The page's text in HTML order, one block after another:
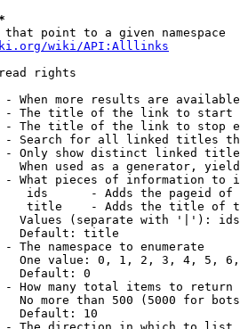
point to a given namespace
wiki/API:Alllinks
rights
When more results are
The title of the link to start
The title of the link to stop
Search for all linked titles
Only show distinct linked
When used as a generator,
What pieces of information to
ids      - Adds the pageid
title    - Adds the title of
Values (separate with '|'):
Default: title
The namespace to enumerate
One value: 0, 1, 2, 3, 4, 5,
Default: 0
How many total items to return
No more than 500 (5000 for
Default: 10